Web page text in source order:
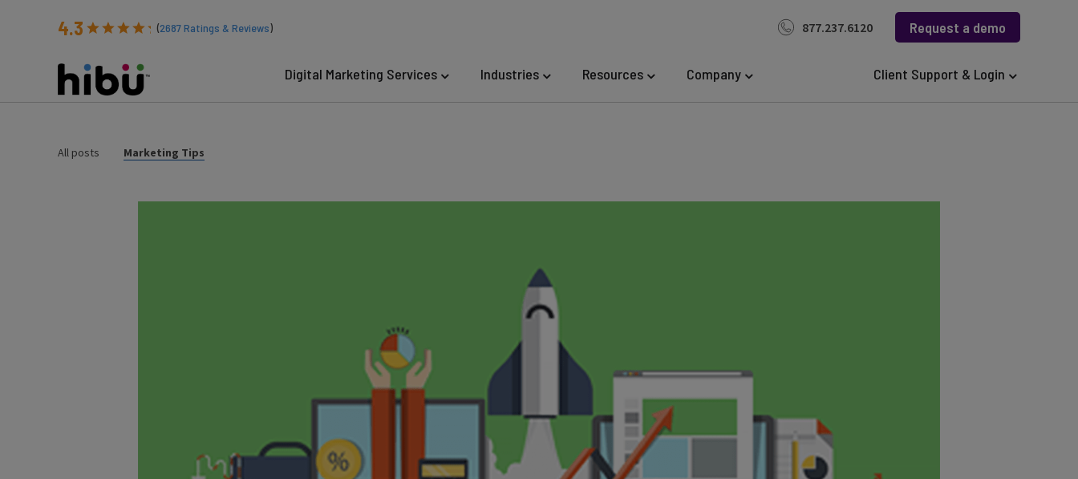
4.3 (2687Ratings & Reviews) 877.237.6120 Request a demo
Digital Marketing Services Industries Resources Company Client Support & Login
All posts Marketing Tips